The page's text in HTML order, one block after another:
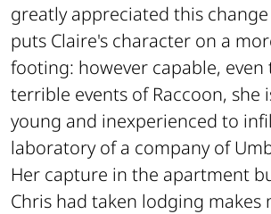
greatly appreciated this
puts Claire's character on a
footing: however capable,
terrible events of Raccoon, she
young and inexperienced to
laboratory of a company of
Her capture in the apartment
Chris had taken lodging makes